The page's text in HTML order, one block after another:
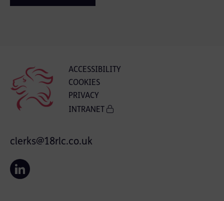
ACCESSIBILITY
COOKIES
PRIVACY
INTRANET
clerks@18rlc.co.uk